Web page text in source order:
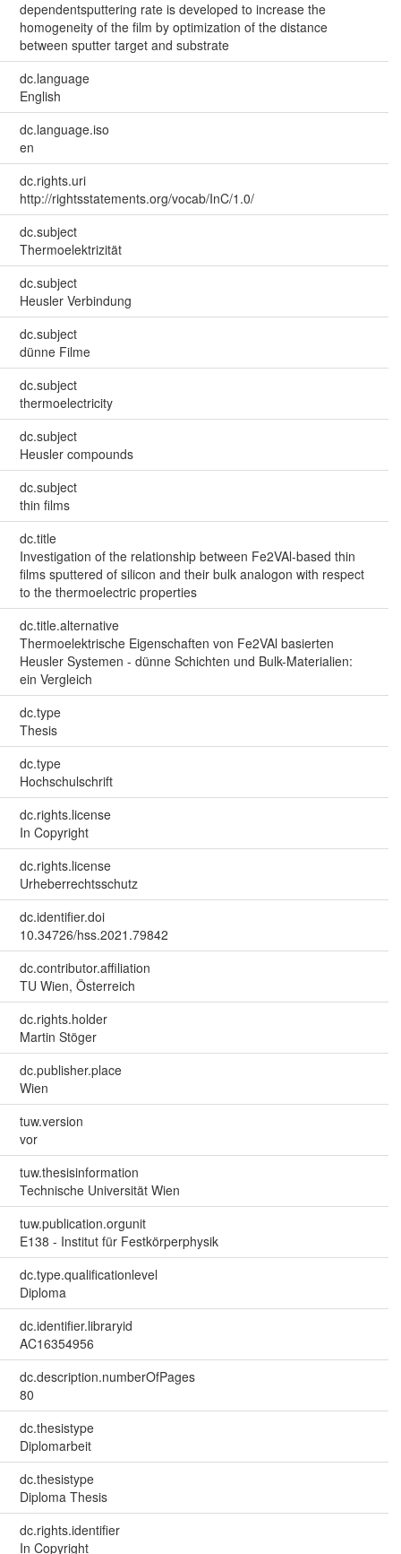
dependentsputtering rate is developed to increase the
homogeneity of the film by optimization of the distance
between sputter target and substrate
dc.language
English
dc.language.iso
en
dc.rights.uri
http://rightsstatements.org/vocab/InC/1.0/
dc.subject
Thermoelektrizität
dc.subject
Heusler Verbindung
dc.subject
dünne Filme
dc.subject
thermoelectricity
dc.subject
Heusler compounds
dc.subject
thin films
dc.title
Investigation of the relationship between Fe2VAl-based thin
films sputtered of silicon and their bulk analogon with respect
to the thermoelectric properties
dc.title.alternative
Thermoelektrische Eigenschaften von Fe2VAl basierten
Heusler Systemen - dünne Schichten und Bulk-Materialien:
ein Vergleich
dc.type
Thesis
dc.type
Hochschulschrift
dc.rights.license
In Copyright
dc.rights.license
Urheberrechtsschutz
dc.identifier.doi
10.34726/hss.2021.79842
dc.contributor.affiliation
TU Wien, Österreich
dc.rights.holder
Martin Stöger
dc.publisher.place
Wien
tuw.version
vor
tuw.thesisinformation
Technische Universität Wien
tuw.publication.orgunit
E138 - Institut für Festkörperphysik
dc.type.qualificationlevel
Diploma
dc.identifier.libraryid
AC16354956
dc.description.numberOfPages
80
dc.thesistype
Diplomarbeit
dc.thesistype
Diploma Thesis
dc.rights.identifier
In Copyright